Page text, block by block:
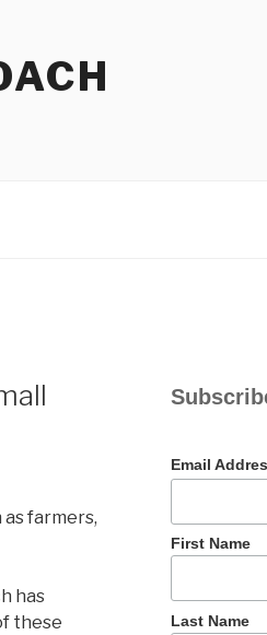
farmers,
has
these
Email
First Name
Last Name